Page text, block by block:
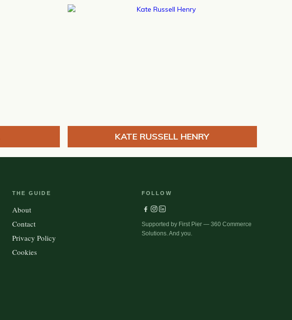
KATE RUSSELL HENRY
THE GUIDE
About
Contact
Privacy Policy
Cookies
FOLLOW
Supported by First Pier — 360 Commerce
Solutions. And you.